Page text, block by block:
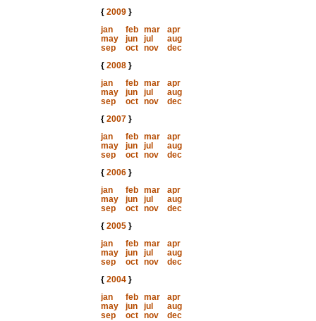
{ 2009}
jan
feb mar
apr
may
jun jul
aug
sep
oct nov
dec
{ 2008}
jan
feb mar
apr
may
jun jul
aug
sep
oct nov
dec
{ 2007}
jan
feb mar
apr
may
jun jul
aug
sep
oct nov
dec
{ 2006}
jan
feb mar
apr
may
jun jul
aug
sep
oct nov
dec
{ 2005}
jan
feb mar
apr
may
jun jul
aug
sep
oct nov
dec
{ 2004}
jan
feb mar
apr
may
jun jul
aug
sep
oct nov
dec